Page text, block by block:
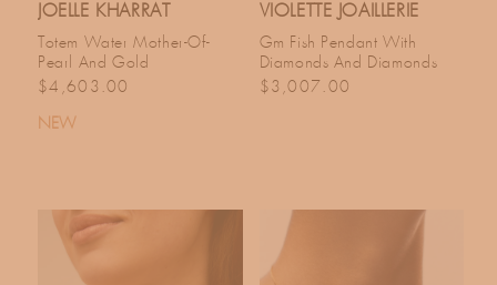
JOELLE KHARRAT
Totem Water Mother-Of-
Pearl And Gold
Regular price
$4,603.00
NEW
VIOLETTE JOAILLERIE
Gm Fish Pendant With
Diamonds And Diamonds
Regular price
$3,007.00